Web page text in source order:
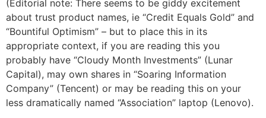
(Editorial note: There seems to be giddy excitement
about trust product names, ie “Credit Equals Gold” and
“Bountiful Optimism” – but to place this in its
appropriate context, if you are reading this you
probably have “Cloudy Month Investments” (Lunar
Capital), may own shares in “Soaring Information
Company” (Tencent) or may be reading this on your
less dramatically named “Association” laptop (Lenovo).